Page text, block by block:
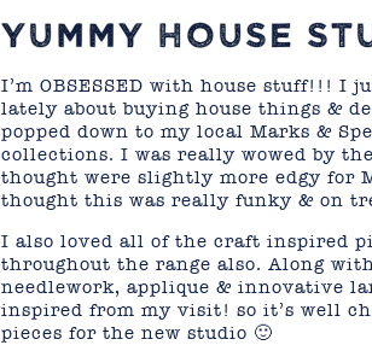
YUMMY HOUSE
I’m OBSESSED with house stuff!!! I
lately about buying house things &
popped down to my local Marks &
collections. I was really wowed by
thought were slightly more edgy for
thought this was really funky & on
I also loved all of the craft inspired
throughout the range also. Along
needlework, applique & innovative
inspired from my visit! so it’s well
pieces for the new studio 🙂